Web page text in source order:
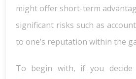
might offer short-term
significant risks such as
to one’s reputation within the
To begin with, if you